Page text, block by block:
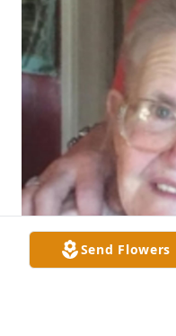
Send Flowers